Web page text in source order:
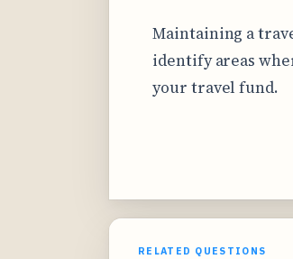
Maintaining a
identify areas
your travel fund.
RELATED QUESTIONS